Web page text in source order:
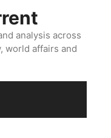
analysis across
world affairs and